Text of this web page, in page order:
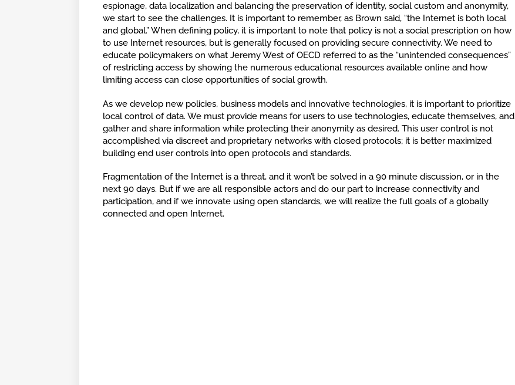
espionage, data localization and balancing the preservation of identity, social custom and anonymity,
we start to see the challenges. It is important to remember, as Brown said, “the Internet is both local
and global.” When defining policy, it is important to note that policy is not a social prescription on how
to use Internet resources, but is generally focused on providing secure connectivity. We need to
educate policymakers on what Jeremy West of OECD referred to as the “unintended consequences”
of restricting access by showing the numerous educational resources available online and how
limiting access can close opportunities of social growth.
As we develop new policies, business models and innovative technologies, it is important to prioritize
local control of data. We must provide means for users to use technologies, educate themselves, and
gather and share information while protecting their anonymity as desired. This user control is not
accomplished via discreet and proprietary networks with closed protocols; it is better maximized
building end user controls into open protocols and standards.
Fragmentation of the Internet is a threat, and it won’t be solved in a 90 minute discussion, or in the
next 90 days. But if we are all responsible actors and do our part to increase connectivity and
participation, and if we innovate using open standards, we will realize the full goals of a globally
connected and open Internet.